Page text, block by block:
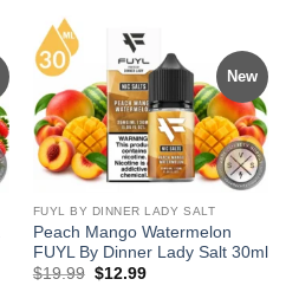
New
FUYL BY DINNER LADY SALT
Peach Mango Watermelon
FUYL By Dinner Lady Salt 30ml
$19.99 Original
$12.99Current